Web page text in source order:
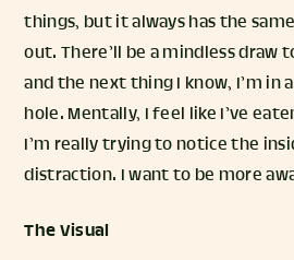
things, but it always has the
out. There’ll be a mindless draw
and the next thing I know, I’m in
hole. Mentally, I feel like I’ve
I’m really trying to notice the
distraction. I want to be more
The Visual